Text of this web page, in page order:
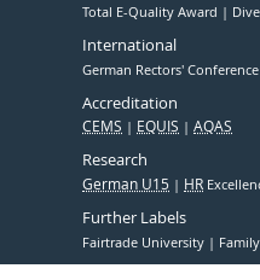
Total E-Quality Award
International
German Rectors'
Accreditation
CEMS EQUIS AQAS
Research
German U15 HR
Further Labels
Fairtrade University